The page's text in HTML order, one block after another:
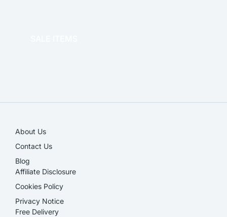
About Us
Contact Us
Blog
Affiliate Disclosure​
Cookies Policy
Privacy Notice
Free Delivery